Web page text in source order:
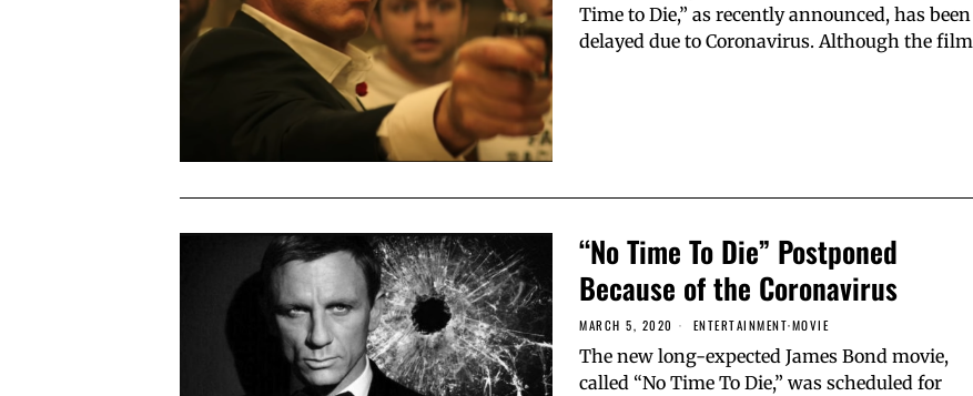
Time to Die,” as recently announced, has been
delayed due to Coronavirus. Although the film
“No Time To Die” Postponed
Because of the Coronavirus
MARCH 5, 2020 ENTERTAINMENT·MOVIE
The new long-expected James Bond movie,
called “No Time To Die,” was scheduled for